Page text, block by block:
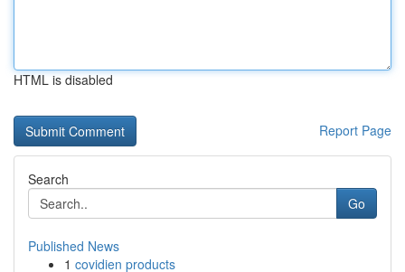
HTML is disabled
Report Page
Search
Go
Published News
1 covidien products